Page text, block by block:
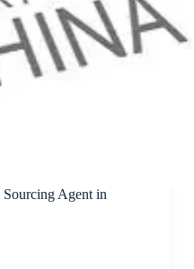
Sourcing Agent in